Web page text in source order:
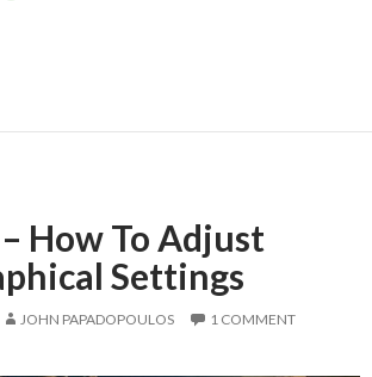
– How To Adjust
Settings
JOHN PAPADOPOULOS 1 COMMENT